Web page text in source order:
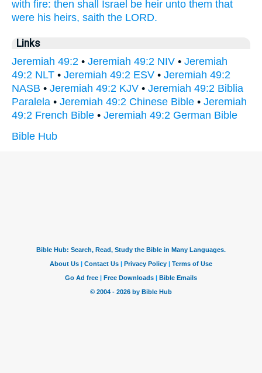
with fire: then shall Israel be heir unto them that
were his heirs, saith the LORD.
Links
Jeremiah 49:2 • Jeremiah 49:2 NIV • Jeremiah
49:2 NLT • Jeremiah 49:2 ESV • Jeremiah 49:2
NASB • Jeremiah 49:2 KJV • Jeremiah 49:2 Biblia
Paralela • Jeremiah 49:2 Chinese Bible • Jeremiah
49:2 French Bible • Jeremiah 49:2 German Bible
Bible Hub